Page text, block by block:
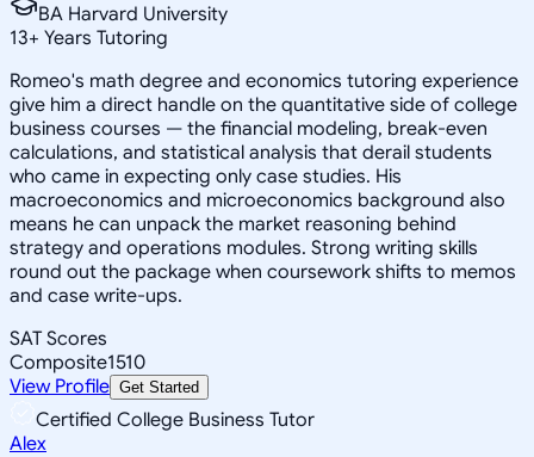
BA Harvard University
13+ Years Tutoring
Romeo's math degree and economics tutoring experience
give him a direct handle on the quantitative side of college
business courses — the financial modeling, break-even
calculations, and statistical analysis that derail students
who came in expecting only case studies. His
macroeconomics and microeconomics background also
means he can unpack the market reasoning behind
strategy and operations modules. Strong writing skills
round out the package when coursework shifts to memos
and case write-ups.
SAT Scores
Composite1510
View Profile Get Started
Certified College Business Tutor
Alex